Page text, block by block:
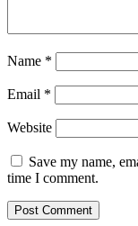
Name *
Email *
Website
Save my name,
time I comment.